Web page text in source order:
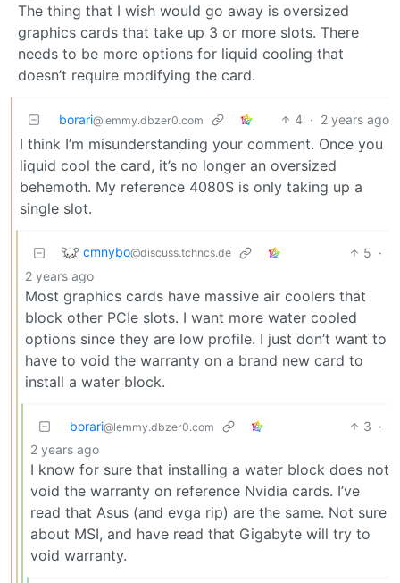
The thing that I wish would go away is oversized
graphics cards that take up 3 or more slots. There
needs to be more options for liquid cooling that
doesn’t require modifying the card.
borari@lemmy.dbzer0.com 4 · 2 years ago
I think I’m misunderstanding your comment. Once you
liquid cool the card, it’s no longer an oversized
behemoth. My reference 4080S is only taking up a
single slot.
cmnybo@discuss.tchncs.de 5 ·
2 years ago
Most graphics cards have massive air coolers that
block other PCIe slots. I want more water cooled
options since they are low profile. I just don’t want to
have to void the warranty on a brand new card to
install a water block.
borari@lemmy.dbzer0.com 3 ·
2 years ago
I know for sure that installing a water block does not
void the warranty on reference Nvidia cards. I’ve
read that Asus (and evga rip) are the same. Not sure
about MSI, and have read that Gigabyte will try to
void warranty.